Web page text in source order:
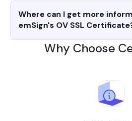
Where can I get more
emSign's OV SSL
Why Choose